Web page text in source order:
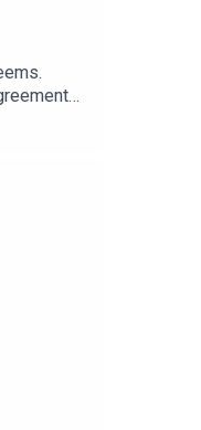
a new
in